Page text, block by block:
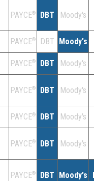
PAYCE® DBT Moody's
PAYCE® DBT Moody's
PAYCE® DBT Moody's
PAYCE® DBT Moody's
PAYCE® DBT Moody's
PAYCE® DBT Moody's
PAYCE® DBT Moody's